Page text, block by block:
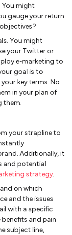
might
gauge your return
You might
your Twitter or
e-marketing to
goal is to
key terms. No
in your plan of
them.
your strapline to
Additionally, it
and potential
strategy.
on which
and the issues
with a specific
benefits and pain
subject line,